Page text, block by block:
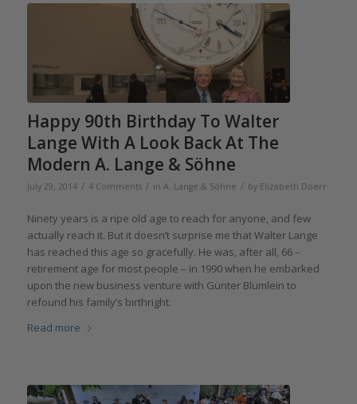
Happy 90th Birthday To Walter
Lange With A Look Back At The
Modern A. Lange & Söhne
July 29, 2014 / 4 Comments / in A. Lange & Söhne / by Elizabeth Doerr
Ninety years is a ripe old age to reach for anyone, and few
actually reach it. But it doesn’t surprise me that Walter Lange
has reached this age so gracefully. He was, after all, 66 –
retirement age for most people – in 1990 when he embarked
upon the new business venture with Günter Blümlein to
refound his family’s birthright.
Read more